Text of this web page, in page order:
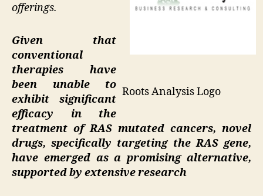
Roots Analysis Logo
offerings.
Given that
conventional
therapies have
been unable to
exhibit significant
efficacy in the
treatment of RAS mutated cancers, novel
drugs, specifically targeting the RAS gene,
have emerged as a promising alternative,
supported by extensive research